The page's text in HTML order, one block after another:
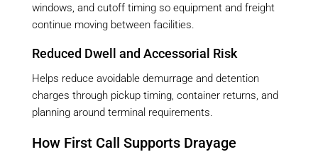
windows, and cutoff timing so equipment and freight
continue moving between facilities.
Reduced Dwell and Accessorial Risk
Helps reduce avoidable demurrage and detention
charges through pickup timing, container returns, and
planning around terminal requirements.
How First Call Supports Drayage